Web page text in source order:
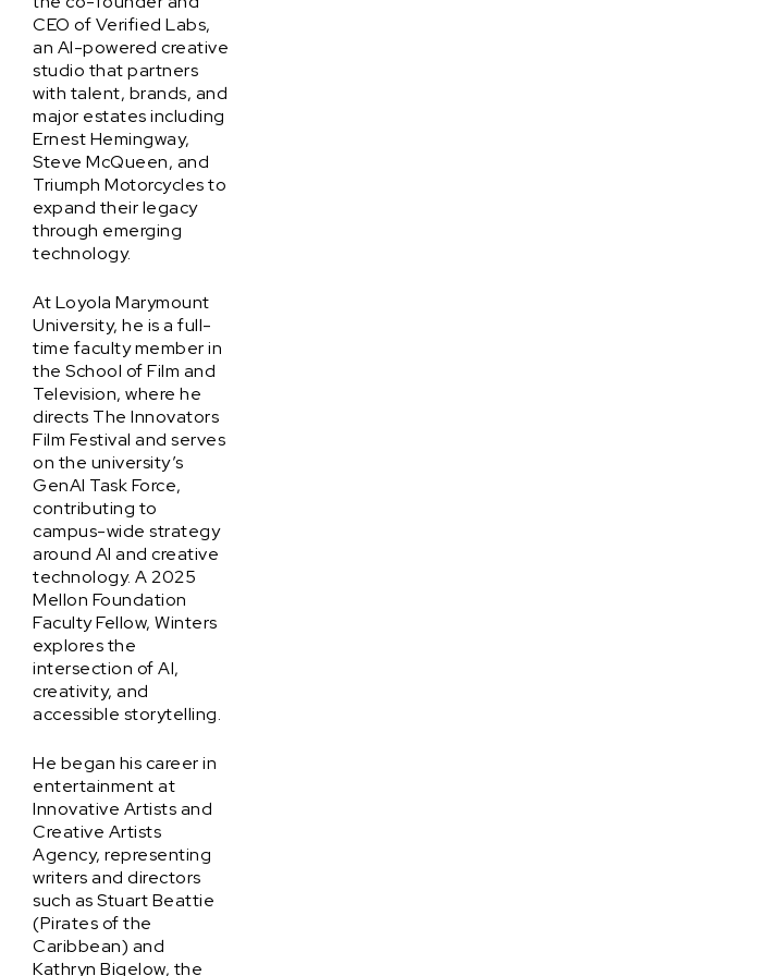
CEO of Verified Labs,
an AI-powered creative
studio that partners
with talent, brands, and
major estates including
Ernest Hemingway,
Steve McQueen, and
Triumph Motorcycles to
expand their legacy
through emerging
technology.
At Loyola Marymount
University, he is a full-
time faculty member in
the School of Film and
Television, where he
directs The Innovators
Film Festival and serves
on the university’s
GenAI Task Force,
contributing to
campus-wide strategy
around AI and creative
technology. A 2025
Mellon Foundation
Faculty Fellow, Winters
explores the
intersection of AI,
creativity, and
accessible storytelling.
He began his career in
entertainment at
Innovative Artists and
Creative Artists
Agency, representing
writers and directors
such as Stuart Beattie
(Pirates of the
Caribbean) and
Kathryn Bigelow, the